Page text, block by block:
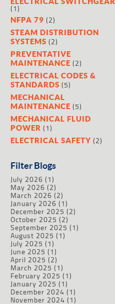
(1)
NFPA 79 (2)
STEAM DISTRIBUTION
SYSTEMS (2)
PREVENTATIVE
MAINTENANCE (2)
ELECTRICAL CODES &
STANDARDS (5)
MECHANICAL
MAINTENANCE (5)
MECHANICAL FLUID
POWER (1)
ELECTRICAL SAFETY (2)
Filter Blogs
July 2026 (1)
May 2026 (2)
March 2026 (2)
January 2026 (1)
December 2025 (2)
October 2025 (2)
September 2025 (1)
August 2025 (1)
July 2025 (1)
June 2025 (1)
April 2025 (2)
March 2025 (1)
February 2025 (1)
January 2025 (1)
December 2024 (1)
November 2024 (1)